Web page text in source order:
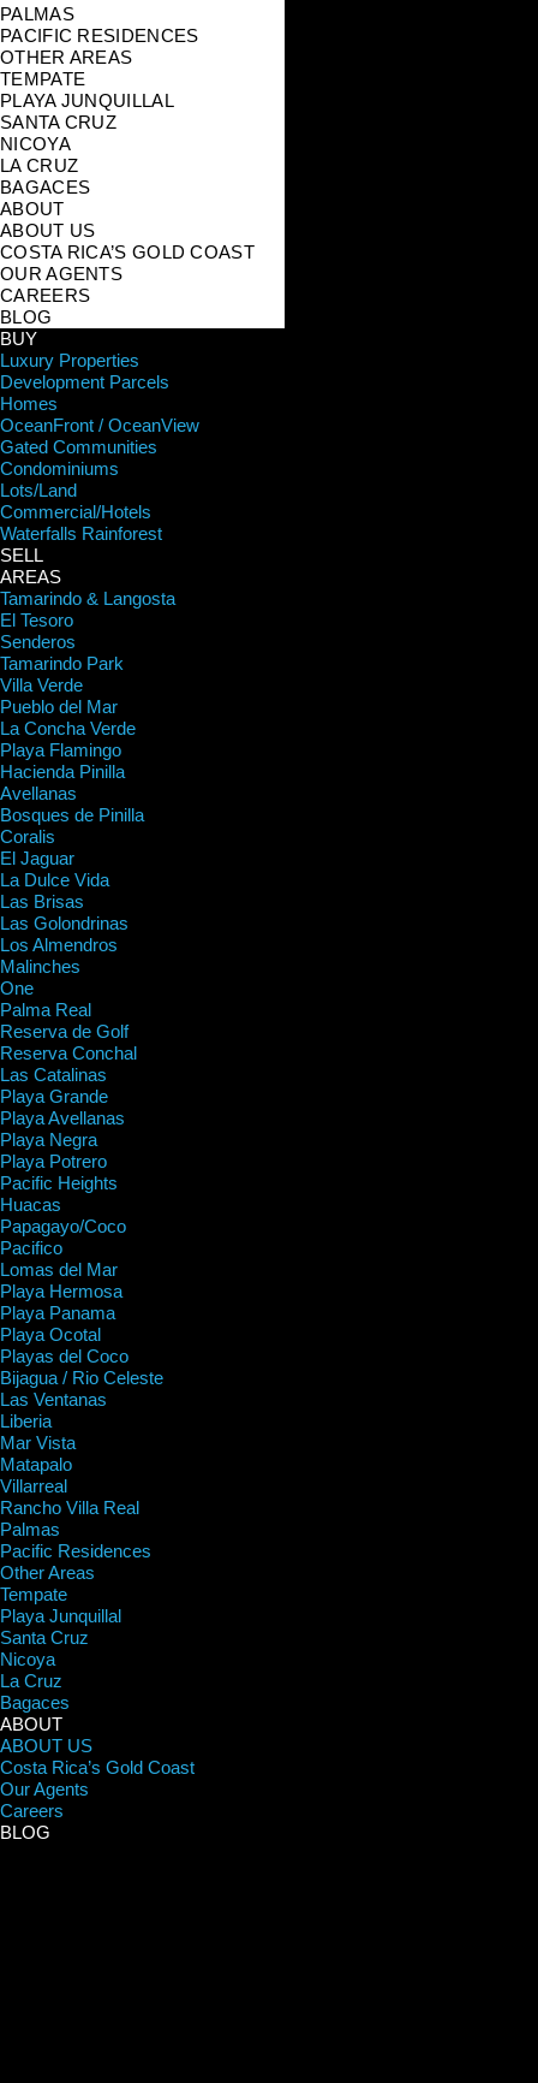
PALMAS
PACIFIC RESIDENCES
OTHER AREAS
TEMPATE
PLAYA JUNQUILLAL
SANTA CRUZ
NICOYA
LA CRUZ
BAGACES
ABOUT
ABOUT US
COSTA RICA’S GOLD COAST
OUR AGENTS
CAREERS
BLOG
BUY
Luxury Properties
Development Parcels
Homes
OceanFront / OceanView
Gated Communities
Condominiums
Lots/Land
Commercial/Hotels
Waterfalls Rainforest
SELL
AREAS
Tamarindo & Langosta
El Tesoro
Senderos
Tamarindo Park
Villa Verde
Pueblo del Mar
La Concha Verde
Playa Flamingo
Hacienda Pinilla
Avellanas
Bosques de Pinilla
Coralis
El Jaguar
La Dulce Vida
Las Brisas
Las Golondrinas
Los Almendros
Malinches
One
Palma Real
Reserva de Golf
Reserva Conchal
Las Catalinas
Playa Grande
Playa Avellanas
Playa Negra
Playa Potrero
Pacific Heights
Huacas
Papagayo/Coco
Pacifico
Lomas del Mar
Playa Hermosa
Playa Panama
Playa Ocotal
Playas del Coco
Bijagua / Rio Celeste
Las Ventanas
Liberia
Mar Vista
Matapalo
Villarreal
Rancho Villa Real
Palmas
Pacific Residences
Other Areas
Tempate
Playa Junquillal
Santa Cruz
Nicoya
La Cruz
Bagaces
ABOUT
ABOUT US
Costa Rica’s Gold Coast
Our Agents
Careers
BLOG